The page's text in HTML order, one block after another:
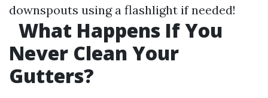
downspouts using a flashlight if needed!
What Happens If You
Never Clean Your
Gutters?